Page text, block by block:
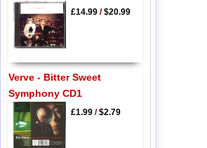
£14.99/$20.99
Verve - Bitter Sweet
Symphony CD1
£1.99/$2.79